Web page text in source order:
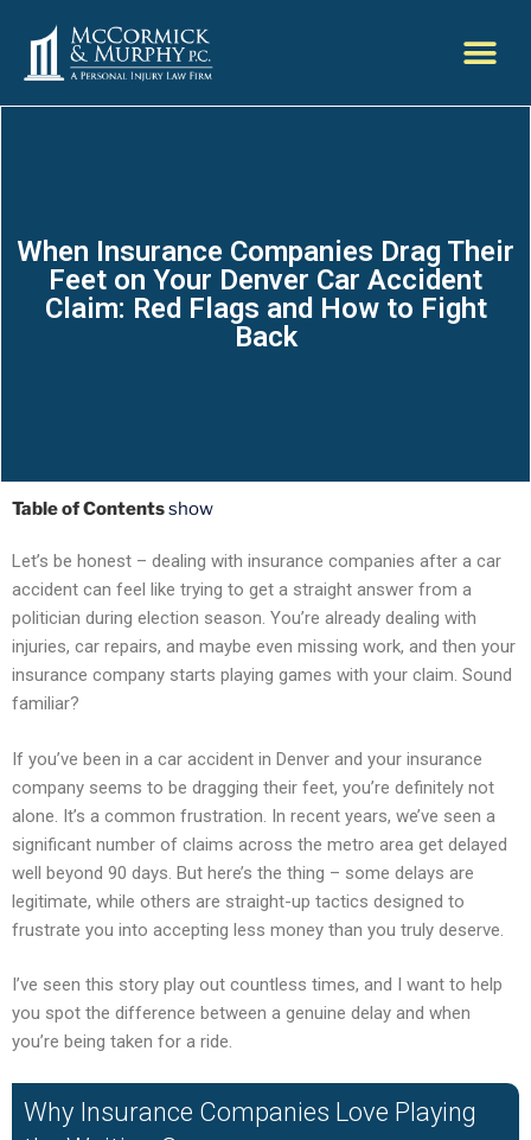
When Insurance Companies Drag Their
Feet on Your Denver Car Accident
Claim: Red Flags and How to Fight
Back
Table of Contentsshow
Let’s be honest – dealing with insurance companies after a car
accident can feel like trying to get a straight answer from a
politician during election season. You’re already dealing with
injuries, car repairs, and maybe even missing work, and then your
insurance company starts playing games with your claim. Sound
familiar?
If you’ve been in a car accident in Denver and your insurance
company seems to be dragging their feet, you’re definitely not
alone. It’s a common frustration. In recent years, we’ve seen a
significant number of claims across the metro area get delayed
well beyond 90 days. But here’s the thing – some delays are
legitimate, while others are straight-up tactics designed to
frustrate you into accepting less money than you truly deserve.
I’ve seen this story play out countless times, and I want to help
you spot the difference between a genuine delay and when
you’re being taken for a ride.
Why Insurance Companies Love Playing